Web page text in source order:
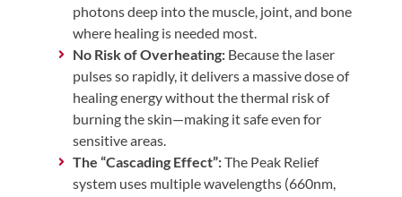
Patients
Information
For
Your
First
Visit
Home
photons deep into the muscle, joint, and bone
where healing is needed most.
No Risk of Overheating:Because the laser
pulses so rapidly, it delivers a massive dose of
healing energy without the thermal risk of
burning the skin—making it safe even for
sensitive areas.
The “Cascading Effect”:The Peak Relief
system uses multiple wavelengths (660nm,